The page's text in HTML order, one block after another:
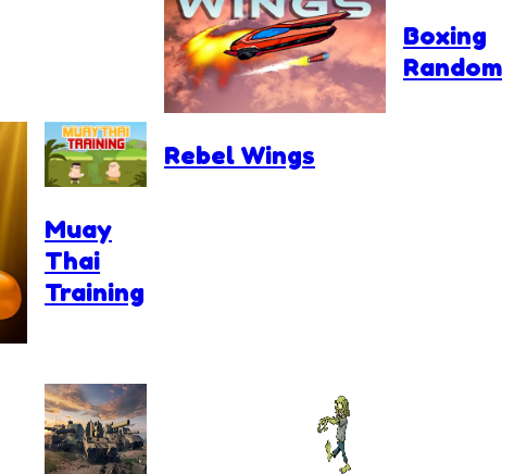
Rebel Wings
Boxing
Random
Muay
Thai
Training